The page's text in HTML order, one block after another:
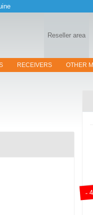
Reseller area
RECEIVERS OTHER
-